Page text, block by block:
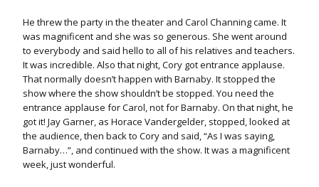
He threw the party in the theater and Carol Channing came. It
was magnificent and she was so generous. She went around
to everybody and said hello to all of his relatives and teachers.
It was incredible. Also that night, Cory got entrance applause.
That normally doesn’t happen with Barnaby. It stopped the
show where the show shouldn’t be stopped. You need the
entrance applause for Carol, not for Barnaby. On that night, he
got it! Jay Garner, as Horace Vandergelder, stopped, looked at
the audience, then back to Cory and said, “As I was saying,
Barnaby…”, and continued with the show. It was a magnificent
week, just wonderful.